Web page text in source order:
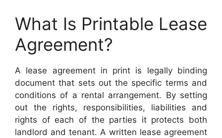
What Is Printable Lease
Agreement?
A lease agreement in print is legally binding
document that sets out the specific terms and
conditions of a rental arrangement. By setting
out the rights, responsibilities, liabilities and
rights of each of the parties it protects both
landlord and tenant. A written lease agreement